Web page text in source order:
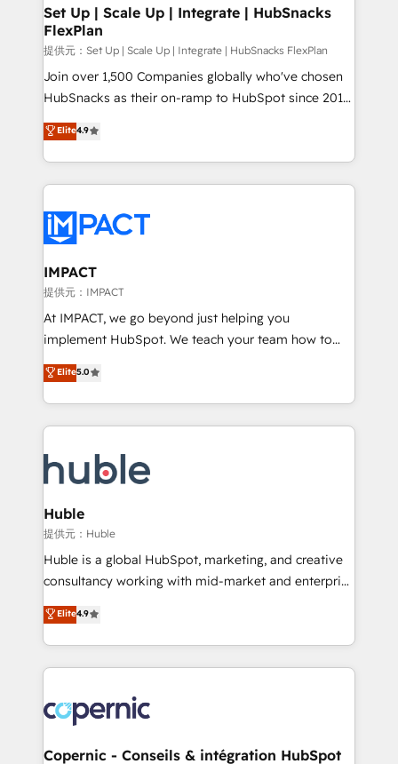
marketing, advertising, campaigns, content and
design We connect people, data and technology to
improve customer experiences. With our bright
people, exciting ideas and can-do mentality, we
ensure revenue growth on a daily basis. So tell us
team of 100+ experts is ready for you! Driving digital
growth | www.brightdigital.com
Set Up | Scale Up | Integrate | HubSnacks
FlexPlan
提供元：Set Up | Scale Up | Integrate | HubSnacks FlexPlan
Join over 1,500 Companies globally who've chosen
HubSnacks as their on-ramp to HubSpot since 2014
Simple pay-as-you-go plans that accelerate value...
1️⃣ Set Up | Onboarding New or Check-fixing existing
HubSpot portals 2️⃣ Scale Up | 100% HubSpot Task
Execution... Global 24/7 ... All Experts 3️⃣ Integrate |
Slash months from your API Integration project... ⬅️
Click "Contact Business" ⬅️ to access 150+ Kickstart
Integration templates that put HubSpot in the center
of your tech stack, syncing... 🛍️ Shopify or
WooCommerce 💲 Stripe or Paypal 💰 Sage or
Netsuite 🤖 Google or Microsoft ✍️ DocuSign or
the rare Advanced "Custom Integrations"
Accreditation, securely sync data across... 🔄 any
new HubSpot portal with Advanced Website and
CRM Migrations using our in-house "HubScrub" Tool.
Elite4.9
IMPACT
提供元：IMPACT
At IMPACT, we go beyond just helping you
implement HubSpot. We teach your team how to
master it. As the creators of the Endless Customers
System™ (the next evolution of They Ask, You
Answer), we’re the only HubSpot partner built
entirely around coaching and training. That means
skills, processes, and internal team you need to
attract the right buyers, close deals faster, and grow
without outside dependencies. You’ll learn how to: •
Set up, audit, and organize your HubSpot portal •
Get your sales team fully using HubSpot • Track
pipeline and revenue across the entire buyer journey
growth • Create content and videos that attract
buyers • Use AI to scale smarter Our coaching-led
lasts. So if you're ready to become the most trusted
voice in your market, let’s talk.
Elite5.0
Huble
提供元：Huble
Huble is a global HubSpot, marketing, and creative
consultancy working with mid-market and enterprise
businesses. We go beyond implementation, shaping
the strategy, processes, and teams that turn
HubSpot into a genuine growth engine. Named
HubSpot's Global Partner of the Year in 2024,
worldwide, and with over 15 years in the ecosystem,
Huble has built a track record that speaks for itself.
One company, one operating model, delivering
Elite4.9
Copernic - Conseils & intégration HubSpot